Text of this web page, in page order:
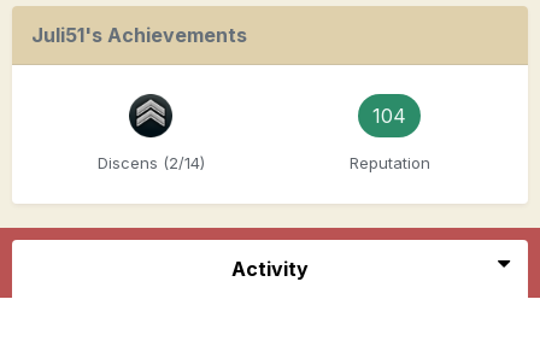
Juli51's Achievements
Discens (2/14)
104
Reputation
Activity